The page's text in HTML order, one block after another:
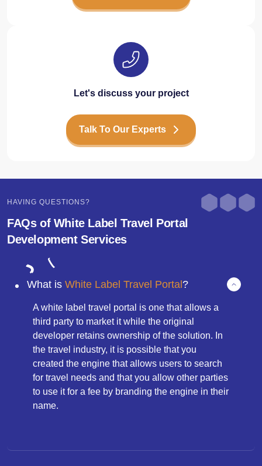
Let's discuss your project
Talk To Our Experts
HAVING QUESTIONS?
FAQs of White Label Travel Portal
Development Services
What is White Label Travel Portal ?
A white label travel portal is one that allows a
third party to market it while the original
developer retains ownership of the solution. In
the travel industry, it is possible that you
created the engine that allows users to search
for travel needs and that you allow other parties
to use it for a fee by branding the engine in their
name.